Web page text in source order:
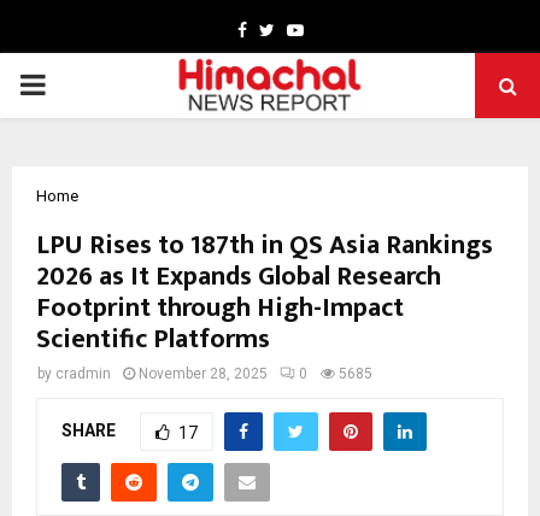
Facebook
TwitterYoutube
PRIMARY
Home
LPU Rises to 187th in QS Asia Rankings
2026 as It Expands Global Research
Footprint through High-Impact
Scientific Platforms
by cradmin November 28, 2025 0 5685
SHARE 17